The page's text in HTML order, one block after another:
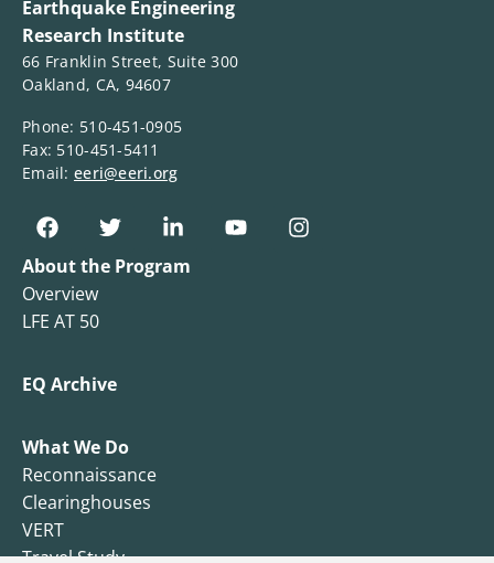
Earthquake Engineering
Research Institute
66 Franklin Street, Suite 300
Oakland, CA, 94607
Phone: 510-451-0905
Fax: 510-451-5411
Email: eeri@eeri.org
About the Program
Overview
LFE AT 50
EQ Archive
What We Do
Reconnaissance
Clearinghouses
VERT
Travel Study